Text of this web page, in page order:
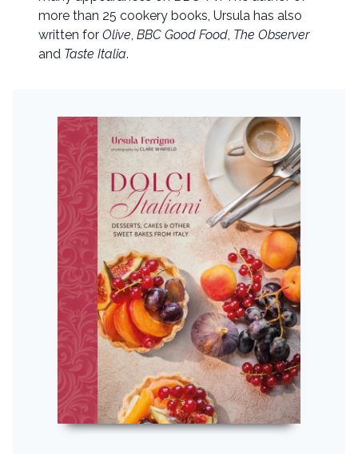
more than 25 cookery books, Ursula has also
written for Olive, BBC Good Food, The Observer
and Taste Italia.